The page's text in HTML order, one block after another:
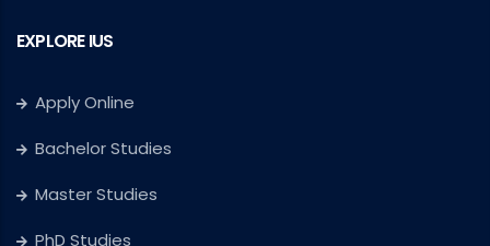
EXPLORE IUS
Apply Online
Bachelor Studies
Master Studies
PhD Studies